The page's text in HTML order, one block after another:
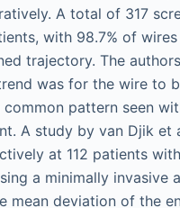
A total of 317
with 98.7% of
trajectory. The
was for the wire to
common pattern seen
A study by van Djik et
at 112 patients
a minimally invasive
mean deviation of the